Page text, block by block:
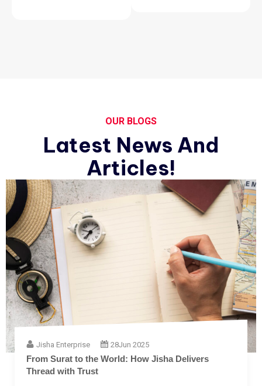
OUR BLOGS
Latest News And
Articles!
Jisha Enterprise 28Jun 2025
The Complete Guide to Embroidery Thread: From
Fiber to Finish